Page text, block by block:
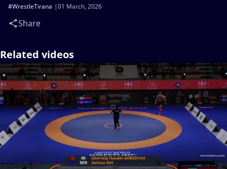
01 March, 2026
#WrestleTirana
Share
Related videos